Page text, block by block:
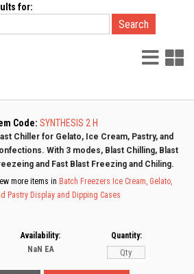
for:
List
Code: SYNTHESIS 2 H
Chiller for Gelato, Ice Cream, Pastry, and
With 3 modes, Blast Chilling, Blast
and Fast Blast Freezing and Chiling.
more items in Batch Freezers Ice Cream, Gelato,
Pastry Display and Dipping Cases
Availability:
NaN EA
Quantity: